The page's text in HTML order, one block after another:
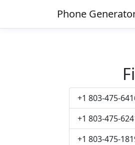
Phone
+1 803-475-
+1 803-475-
+1 803-475-